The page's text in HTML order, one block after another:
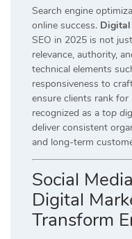
Search engine
online success.
SEO in 2025 is not
relevance, authority,
technical elements
responsiveness to
ensure clients rank
recognized as a top
deliver consistent
and long-term
Social
Digital
Transform